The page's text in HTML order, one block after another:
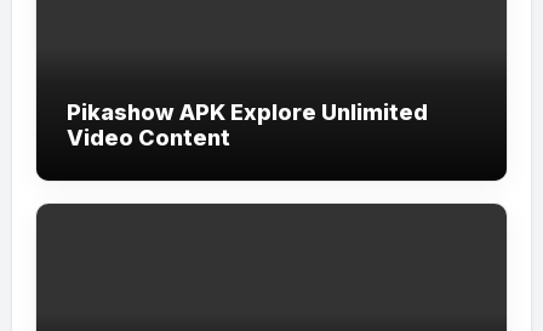
Pikashow APK Explore Unlimited
Video Content